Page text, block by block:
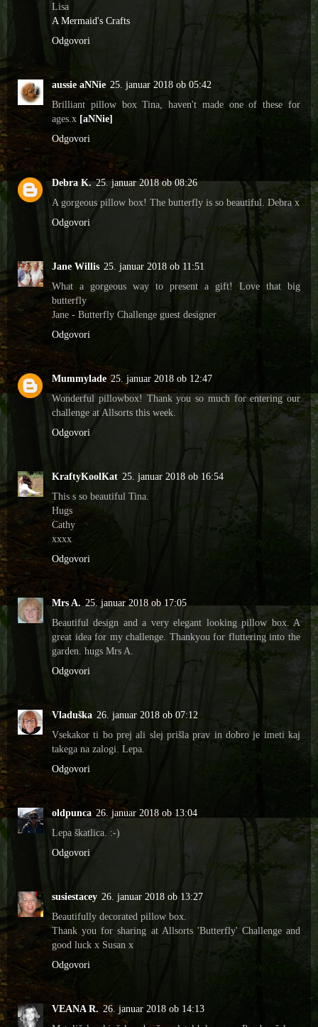
Lisa
A Mermaid's Crafts
Odgovori
aussie aNNie 25. januar 2018 ob 05:42
Brilliant pillow box Tina, haven't made one of these for
ages.x [aNNie]
Odgovori
Debra K. 25. januar 2018 ob 08:26
A gorgeous pillow box! The butterfly is so beautiful. Debra x
Odgovori
Jane Willis 25. januar 2018 ob 11:51
What a gorgeous way to present a gift! Love that big
butterfly
Jane - Butterfly Challenge guest designer
Odgovori
Mummylade 25. januar 2018 ob 12:47
Wonderful pillowbox! Thank you so much for entering our
challenge at Allsorts this week.
Odgovori
KraftyKoolKat 25. januar 2018 ob 16:54
This s so beautiful Tina.
Hugs
Cathy
xxxx
Odgovori
Mrs A. 25. januar 2018 ob 17:05
Beautiful design and a very elegant looking pillow box. A
great idea for my challenge. Thankyou for fluttering into the
garden. hugs Mrs A.
Odgovori
Vladuška 26. januar 2018 ob 07:12
Vsekakor ti bo prej ali slej prišla prav in dobro je imeti kaj
takega na zalogi. Lepa.
Odgovori
oldpunca 26. januar 2018 ob 13:04
Lepa škatlica. :-)
Odgovori
susiestacey 26. januar 2018 ob 13:27
Beautifully decorated pillow box.
Thank you for sharing at Allsorts 'Butterfly' Challenge and
good luck x Susan x
Odgovori
VEANA R. 26. januar 2018 ob 14:13